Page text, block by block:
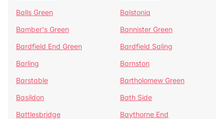
Balls Green
Balstonia
Bamber's Green
Bannister Green
Bardfield End Green
Bardfield Saling
Barling
Barnston
Barstable
Bartholomew Green
Basildon
Bath Side
Battlesbridge
Baythorne End